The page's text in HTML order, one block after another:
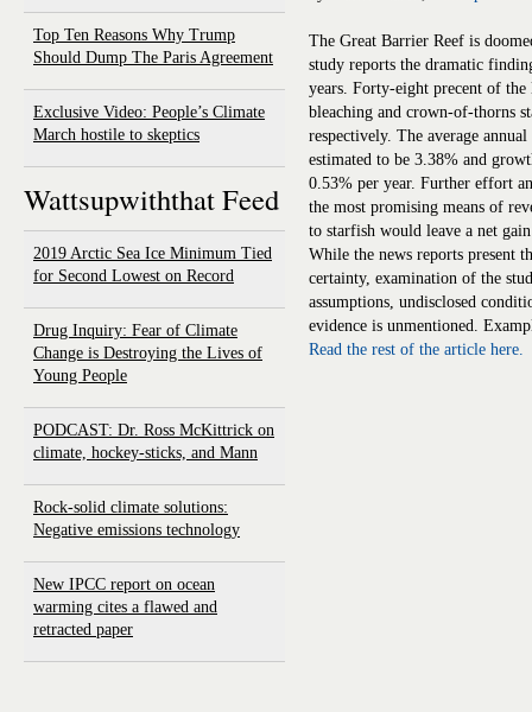
Top Ten Reasons Why Trump
Should Dump The Paris Agreement
Exclusive Video: People’s Climate
March hostile to skeptics
Wattsupwiththat Feed
2019 Arctic Sea Ice Minimum Tied
for Second Lowest on Record
Drug Inquiry: Fear of Climate
Change is Destroying the Lives of
Young People
PODCAST: Dr. Ross McKittrick on
climate, hockey-sticks, and Mann
Rock-solid climate solutions:
Negative emissions technology
New IPCC report on ocean
warming cites a flawed and
retracted paper
The Great Barrier Reef is
study reports the dramatic
years. Forty-eight precent of
bleaching and crown-of-thorns
respectively. The average
estimated to be 3.38% and
0.53% per year. Further effort
the most promising means of
to starfish would leave a net
While the news reports present
certainty, examination of the
assumptions, undisclosed
evidence is unmentioned.
Read the rest of the article here.